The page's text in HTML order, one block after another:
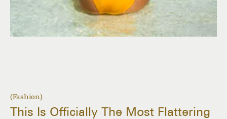
(Fashion)
This Is Officially The Most Flattering